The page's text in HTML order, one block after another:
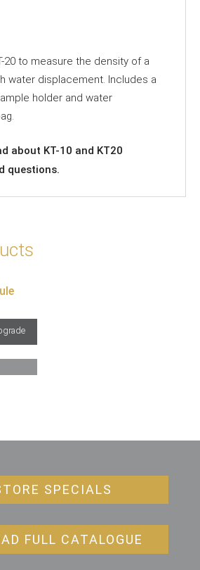
20 to measure the density of a
water displacement. Includes a
holder and water
about KT-10 and KT20
questions.
SPECIALS
FULL CATALOGUE